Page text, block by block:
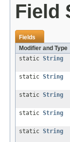
Field
Fields
Modifier and Type
static String
static String
static String
static String
static String